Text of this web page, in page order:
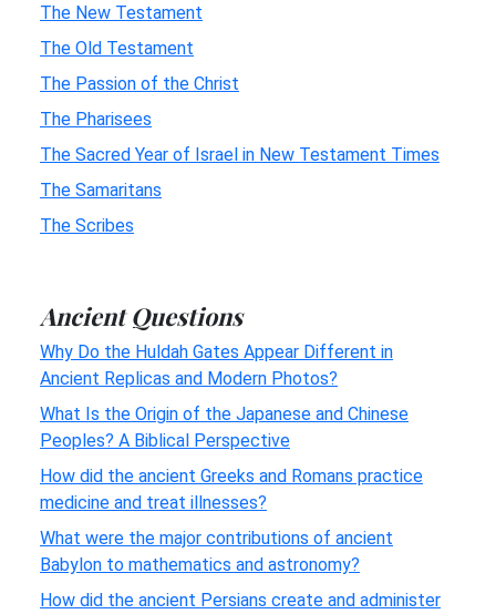
The New Testament
The Old Testament
The Passion of the Christ
The Pharisees
The Sacred Year of Israel in New Testament Times
The Samaritans
The Scribes
Ancient Questions
Why Do the Huldah Gates Appear Different in
Ancient Replicas and Modern Photos?
What Is the Origin of the Japanese and Chinese
Peoples? A Biblical Perspective
How did the ancient Greeks and Romans practice
medicine and treat illnesses?
What were the major contributions of ancient
Babylon to mathematics and astronomy?
How did the ancient Persians create and administer